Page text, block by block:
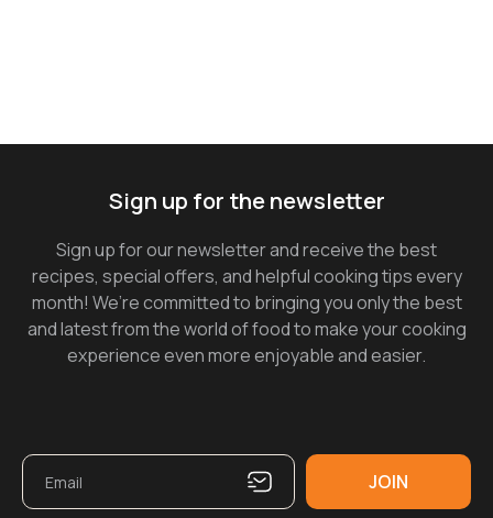
Sign up for the newsletter
Sign up for our newsletter and receive the best
recipes, special offers, and helpful cooking tips every
month! We’re committed to bringing you only the best
and latest from the world of food to make your cooking
experience even more enjoyable and easier.